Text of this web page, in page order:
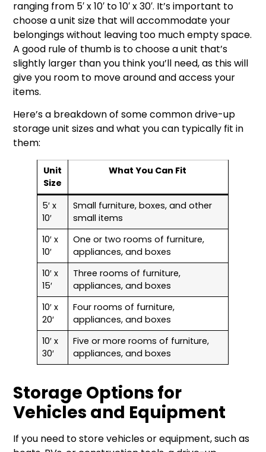
ranging from 5′ x 10′ to 10′ x 30′. It’s important to
choose a unit size that will accommodate your
belongings without leaving too much empty space.
A good rule of thumb is to choose a unit that’s
slightly larger than you think you’ll need, as this will
give you room to move around and access your
items.
Here’s a breakdown of some common drive-up
storage unit sizes and what you can typically fit in
them:
Unit
Size
What You Can Fit
5′ x
10′
Small furniture, boxes, and other
small items
10′ x
10′
One or two rooms of furniture,
appliances, and boxes
10′ x
15′
Three rooms of furniture,
appliances, and boxes
10′ x
20′
Four rooms of furniture,
appliances, and boxes
10′ x
30′
Five or more rooms of furniture,
appliances, and boxes
Storage Options for
Vehicles and Equipment
If you need to store vehicles or equipment, such as